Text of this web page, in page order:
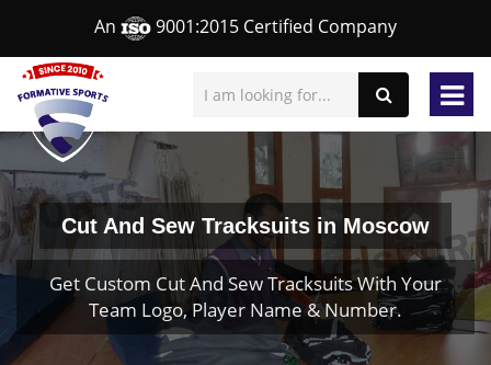
An 9001:2015 Certified Company
Cut And Sew Tracksuits in Moscow
Get Custom Cut And Sew Tracksuits With Your
Team Logo, Player Name & Number.